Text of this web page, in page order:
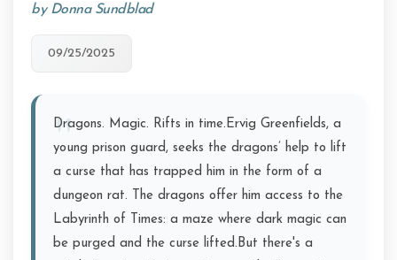
by Donna Sundblad
09/25/2025
Dragons. Magic. Rifts in time.Ervig Greenfields, a
young prison guard, seeks the dragons’ help to lift
a curse that has trapped him in the form of a
dungeon rat. The dragons offer him access to the
Labyrinth of Times: a maze where dark magic can
be purged and the curse lifted.But there's a